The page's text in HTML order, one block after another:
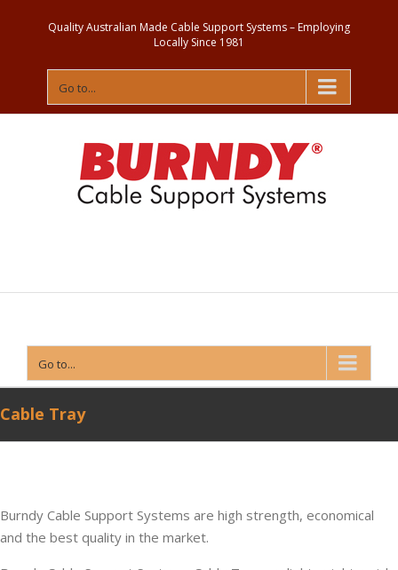
Quality Australian Made Cable Support Systems – Employing
Locally Since 1981
Go to...
Go to...
Cable Tray
Burndy Cable Support Systems are high strength, economical
and the best quality in the market.